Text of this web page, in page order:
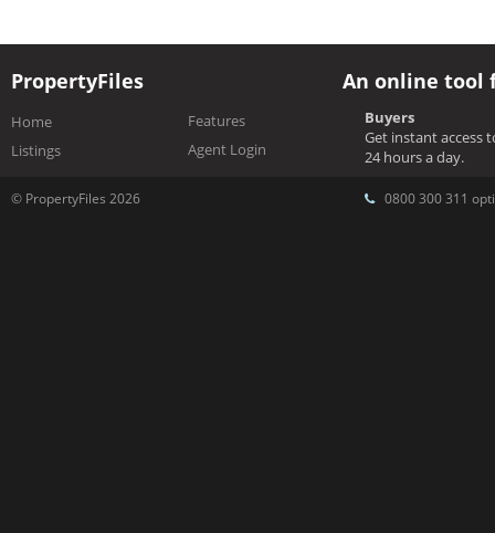
PropertyFiles
Home
Listings
Features
Agent Login
An online tool
Buyers
Get instant access
24 hours a day.
© PropertyFiles 2026 0800 300 311